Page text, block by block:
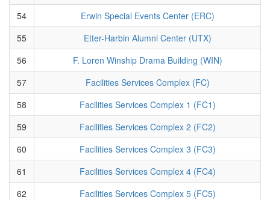
54
Erwin Special Events Center (ERC)
55
Etter-Harbin Alumni Center (UTX)
56
F. Loren Winship Drama Building (WIN)
57
Facilities Services Complex (FC)
58
Facilities Services Complex 1 (FC1)
59
Facilities Services Complex 2 (FC2)
60
Facilities Services Complex 3 (FC3)
61
Facilities Services Complex 4 (FC4)
62
Facilities Services Complex 5 (FC5)